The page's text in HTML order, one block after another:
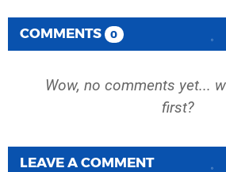
COMMENTS 0
Wow, no comments yet...
first?
LEAVE A COMMENT